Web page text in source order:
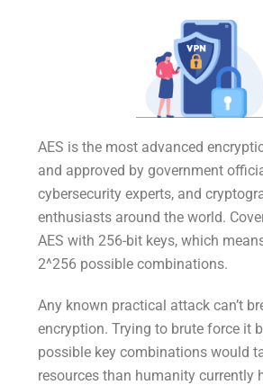
AES is the most advanced
and approved by government
cybersecurity experts, and
enthusiasts around the world.
AES with 256-bit keys, which
2^256 possible combinations.
Any known practical attack can’t
encryption. Trying to brute force it
possible key combinations would
resources than humanity currently